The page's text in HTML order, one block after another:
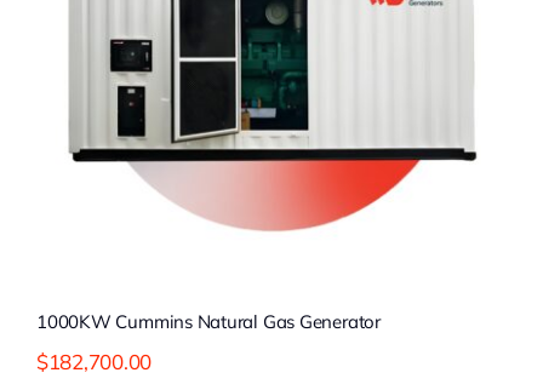
1000KW Cummins Natural Gas Generator
$182,700.00